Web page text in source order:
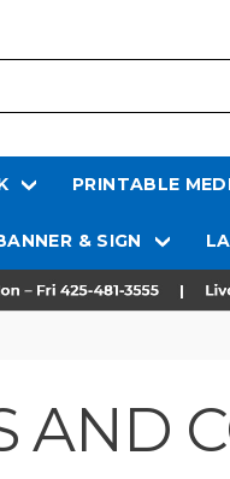
PRINTABLE
& SIGN
AND